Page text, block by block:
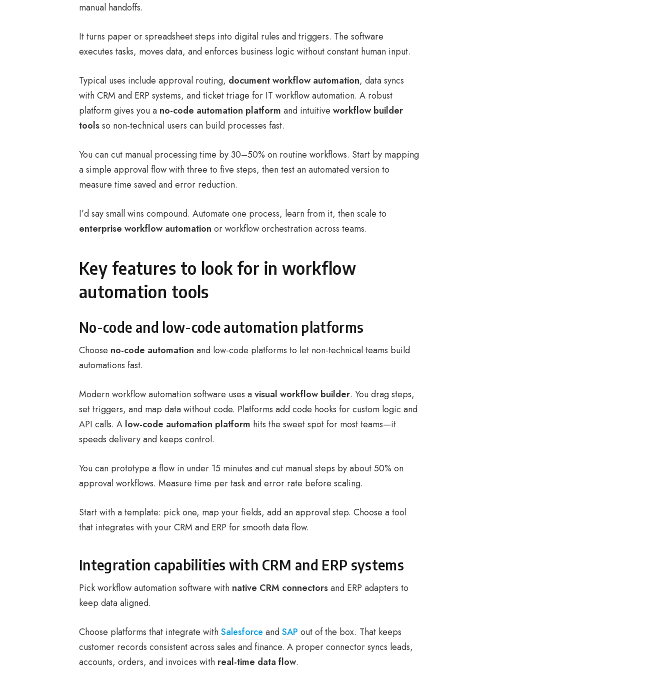
manual handoffs.
It turns paper or spreadsheet steps into digital rules and triggers. The software
executes tasks, moves data, and enforces business logic without constant human input.
Typical uses include approval routing, document workflow automation, data syncs
with CRM and ERP systems, and ticket triage for IT workflow automation. A robust
platform gives you a no-code automation platform and intuitive workflow builder
toolsso non-technical users can build processes fast.
You can cut manual processing time by 30–50% on routine workflows. Start by mapping
a simple approval flow with three to five steps, then test an automated version to
measure time saved and error reduction.
I’d say small wins compound. Automate one process, learn from it, then scale to
enterprise workflow automation or workflow orchestration across teams.
Key features to look for in workflow
automation tools
No-code and low-code automation platforms
Choose no-code automation and low-code platforms to let non-technical teams build
automations fast.
Modern workflow automation software uses avisual workflow builder. You drag steps,
set triggers, and map data without code. Platforms add code hooks for custom logic and
API calls. A low-code automation platform hits the sweet spot for most teams—it
speeds delivery and keeps control.
You can prototype a flow in under 15 minutes and cut manual steps by about 50% on
approval workflows. Measure time per task and error rate before scaling.
Start with a template: pick one, map your fields, add an approval step. Choose a tool
that integrates with your CRM and ERP for smooth data flow.
Integration capabilities with CRM and ERP systems
Pick workflow automation software with native CRM connectorsand ERP adapters to
keep data aligned.
Choose platforms that integrate withSalesforce andSAP out of the box. That keeps
customer records consistent across sales and finance. A proper connector syncs leads,
accounts, orders, and invoices with real-time data flow.